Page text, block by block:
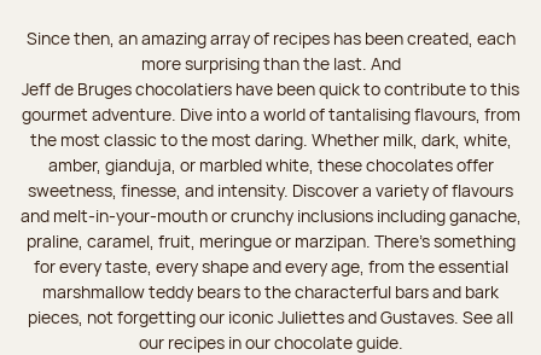
Since then, an amazing array of recipes has been created, each
more surprising than the last. And
Jeff de Bruges chocolatiers have been quick to contribute to this
gourmet adventure. Dive into a world of tantalising flavours, from
the most classic to the most daring. Whether milk, dark, white,
amber, gianduja, or marbled white, these chocolates offer
sweetness, finesse, and intensity. Discover a variety of flavours
and melt-in-your-mouth or crunchy inclusions including ganache,
praline, caramel, fruit, meringue or marzipan. There's something
for every taste, every shape and every age, from the essential
marshmallow teddy bears to the characterful bars and bark
pieces, not forgetting our iconic Juliettes and Gustaves. See all
our recipes in our chocolate guide.